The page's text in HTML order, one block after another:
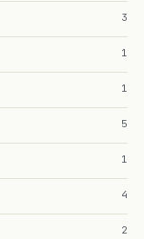
3
1
1
5
1
4
2